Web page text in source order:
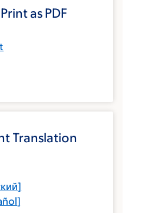
as PDF
Translation
]
]